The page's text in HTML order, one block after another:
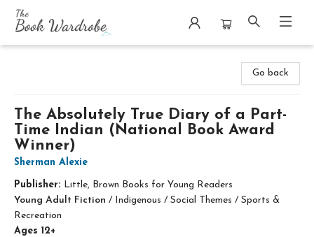
Go back
The Absolutely True Diary of a Part-
Time Indian (National Book Award
Winner)
Sherman Alexie
Publisher: Little, Brown Books for Young Readers
Young Adult Fiction / Indigenous / Social Themes / Sports &
Recreation
Ages 12+